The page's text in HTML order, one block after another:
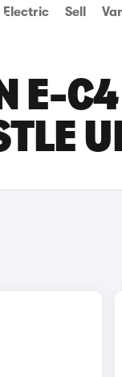
Electric Sell
E-